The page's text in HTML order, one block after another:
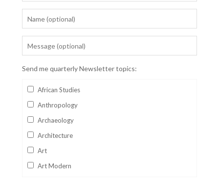
Send me quarterly Newsletter topics:
African Studies
Anthropology
Archaeology
Architecture
Art
Art Modern